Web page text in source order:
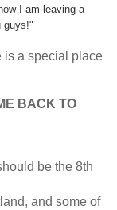
I am leaving a
guys!"
is a special place
BACK TO
be the 8th
and some of